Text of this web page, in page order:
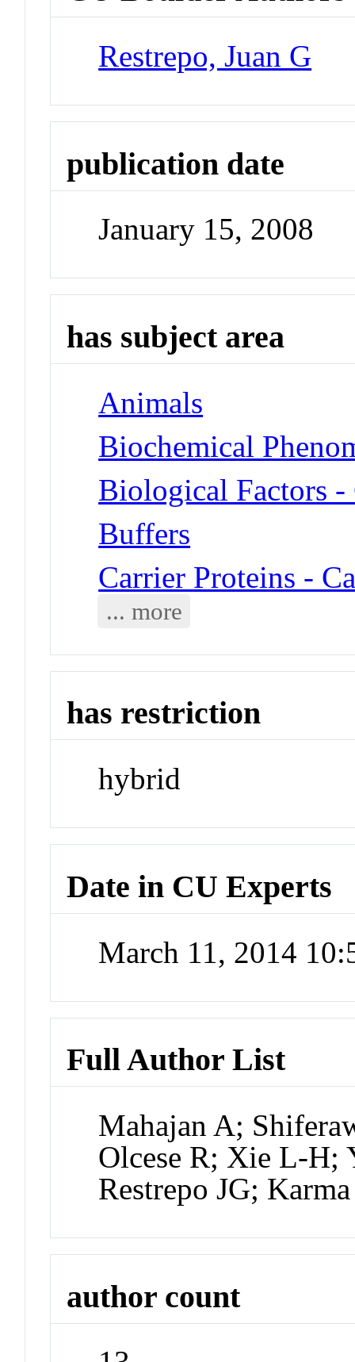
Restrepo, Juan G
publication date
January 15, 2008
has subject area
Animals
Biochemical
Biological Factors -
Buffers
Carrier Proteins -
... more
has restriction
hybrid
Date in CU Experts
March 11, 2014
Full Author List
Mahajan A;
Olcese R; Xie L-H;
Restrepo JG;
author count